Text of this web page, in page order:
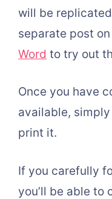
will be
separate post on
Word to try out
Once you have
available,
print it.
If you carefully
you’ll be able to